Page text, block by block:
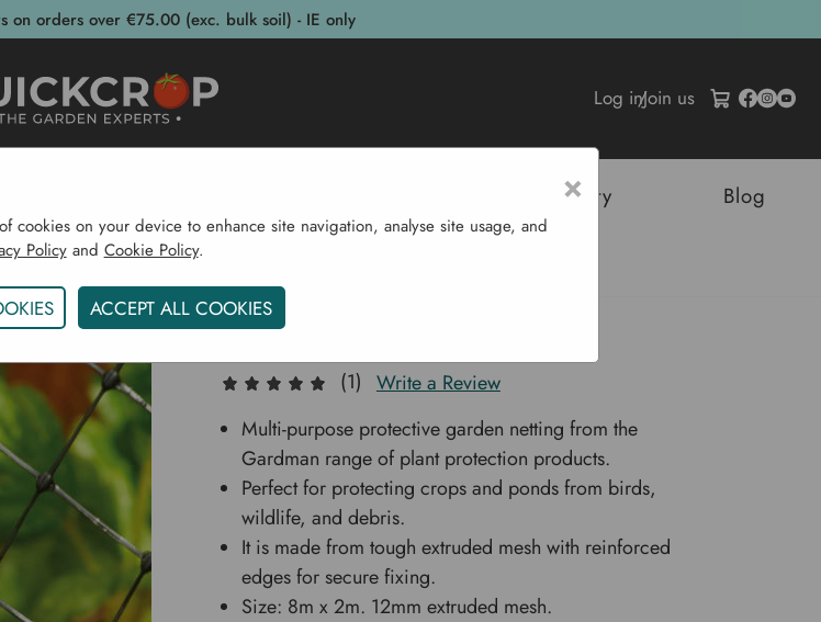
on orders over €75.00 (exc. bulk soil) - IE only
Log in/Join us
Sustainability Blog
Garden Ponds Crop & Pond Netting
Crop & Pond Netting
(1) Write a Review
Multi-purpose protective garden netting from the
Gardman range of plant protection products.
Perfect for protecting crops and ponds from birds,
wildlife, and debris.
It is made from tough extruded mesh with reinforced
edges for secure fixing.
Size: 8m x 2m. 12mm extruded mesh.
×
cookies on your device to enhance site navigation, analyse site usage, and
Policyand Cookie Policy.
ACCEPT ALL COOKIES